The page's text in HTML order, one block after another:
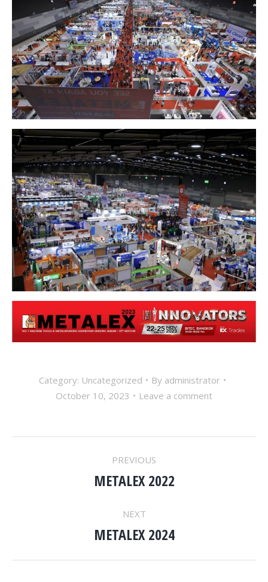
Category: Uncategorized By administrator
October 10, 2023
Leave a comment
NAVIGATION
PREVIOUS
Previous
METALEX 2022
NEXT
Next
METALEX 2024